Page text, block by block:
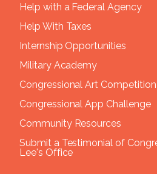
Help with a Federal Agency
Help With Taxes
Internship Opportunities
Military Academy
Congressional Art Competition
Congressional App Challenge
Community Resources
Submit a Testimonial of
Lee's Office